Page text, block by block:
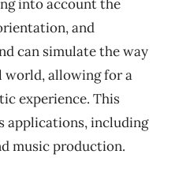
into account the
and
can simulate the way
world, allowing for a
experience. This
applications, including
music production.